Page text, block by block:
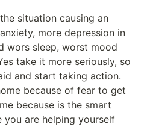
situation causing an
more depression in
wors sleep, worst mood
take it more seriously, so
and start taking action.
because of fear to get
because is the smart
you are helping yourself